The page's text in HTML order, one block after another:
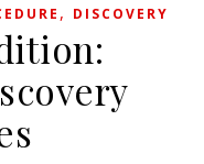
, DISCOVERY